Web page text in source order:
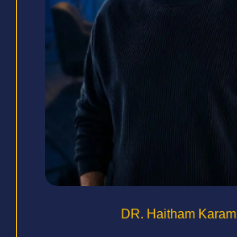
DR. Haitham Karam